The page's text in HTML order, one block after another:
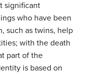
significant
who have been
such as twins, help
with the death
part of the
is based on